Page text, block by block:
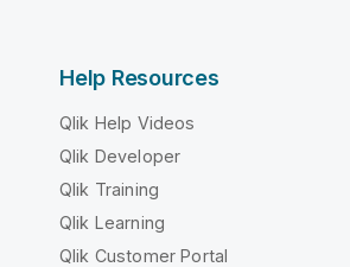
Help Resources
Qlik Help Videos
Qlik Developer
Qlik Training
Qlik Learning
Qlik Customer Portal